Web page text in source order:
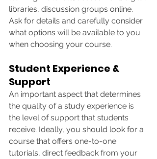
libraries, discussion groups online.
Ask for details and carefully consider
what options will be available to you
when choosing your course.
Student Experience &
Support
An important aspect that determines
the quality of a study experience is
the level of support that students
receive. Ideally, you should look for a
course that offers one-to-one
tutorials, direct feedback from your